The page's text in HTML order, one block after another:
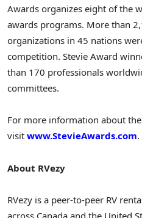
Awards organizes eight of the
awards programs. More than
organizations in 45 nations
competition. Stevie Award
than 170 professionals
committees.
For more information about
visit www.StevieAwards.com.
About RVezy
RVezy is a peer-to-peer RV
across Canada and the United